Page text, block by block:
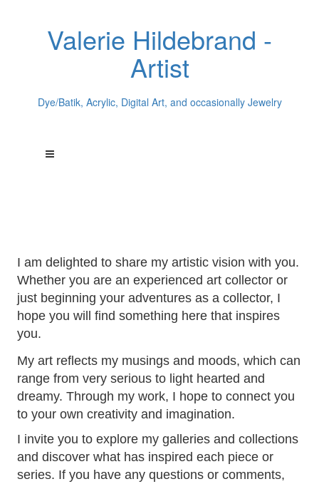
Valerie Hildebrand -
Artist
Dye/Batik, Acrylic, Digital Art, and occasionally Jewelry
I am delighted to share my artistic vision with you.
Whether you are an experienced art collector or
just beginning your adventures as a collector, I
hope you will find something here that inspires
you.
My art reflects my musings and moods, which can
range from very serious to light hearted and
dreamy. Through my work, I hope to connect you
to your own creativity and imagination.
I invite you to explore my galleries and collections
and discover what has inspired each piece or
series. If you have any questions or comments,